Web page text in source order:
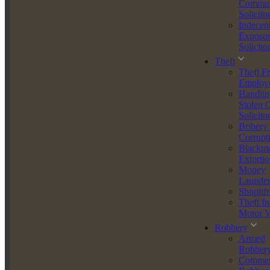
Theft
Theft
Stolen
Bribery
Money
Theft
Motor
Robbery
Armed
professionals with years of experience in handling speeding cases.
We understand the nuances of traffic law and employ cutting-edge
defence strategies to secure the best outcomes for our clients.
Comprehensive Legal Suppor - From the moment you contact us,
you will receive comprehensive support tailored to your specific
situation. We handle everything from initial consultations to court
Proven Success - We have a proven track record of success in
approach and commitment to excellence have resulted in numerous
Personalised Service - At McGee McGee Agar Law Limited, we
believe in providing personalised service. We take the time to
understand your unique circumstances and develop a customized
transparency and affordability. We offer clear, upfront pricing with
no hidden fees, ensuring you receive top-quality legal representation